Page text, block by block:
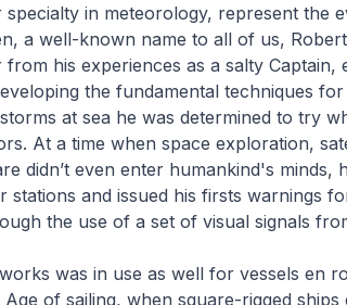
in meteorology, represent the
a well-known name to all of us,
his experiences as a salty Captain,
the fundamental techniques
at sea he was determined to try
At a time when space exploration,
didn’t even enter humankind's minds,
and issued his firsts warnings
the use of a set of visual signals
was in use as well for vessels en
of sailing, when square-rigged ships